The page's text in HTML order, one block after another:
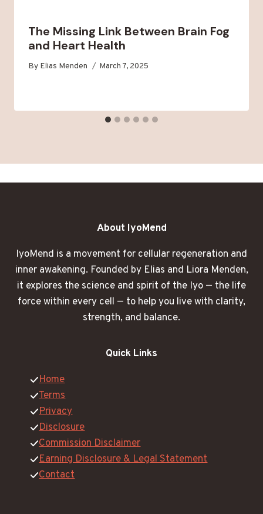
The Missing Link Between Brain Fog
and Heart Health
By Elias Menden March 7, 2025
About IyoMend
IyoMend is a movement for cellular regeneration and
inner awakening. Founded by Elias and Liora Menden,
it explores the science and spirit of the Iyo — the life
force within every cell — to help you live with clarity,
strength, and balance.
Quick Links
Home
Terms
Privacy
Disclosure
Commission Disclaimer
Earning Disclosure & Legal Statement
Contact